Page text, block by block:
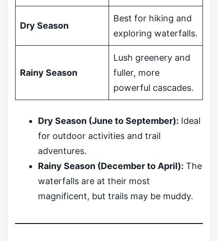
Dry Season
Best for hiking and
exploring waterfalls.
Rainy Season
Lush greenery and
fuller, more
powerful cascades.
Dry Season (June to September): Ideal
for outdoor activities and trail
adventures.
Rainy Season (December to April): The
waterfalls are at their most
magnificent, but trails may be muddy.